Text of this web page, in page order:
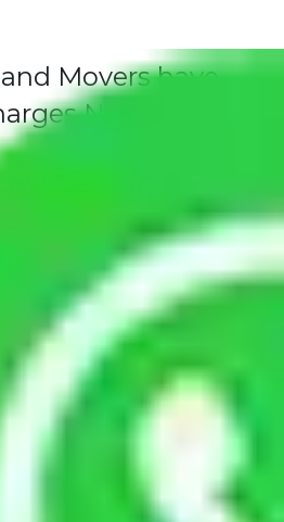
Movers have
New Delhi to
Packers and movers New
impose hidden moving
is transparent and clear,
are disclosed upfront
so that you can
worries.
Shifting Packers